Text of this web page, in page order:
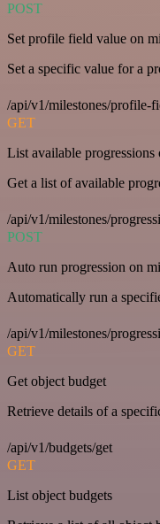
POST
Set profile field value on
Set a specific value for a
/api/v1/milestones/profile-
GET
List available progressions
Get a list of available
/api/v1/milestones/
POST
Auto run progression on
Automatically run a
/api/v1/milestones/
GET
Get object budget
Retrieve details of a
/api/v1/budgets/get
GET
List object budgets